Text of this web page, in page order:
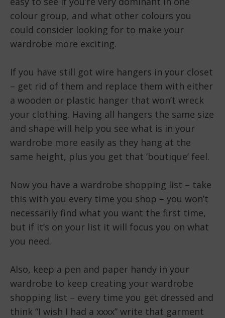
colour group, and what other colours you
could consider looking for to make your
wardrobe more exciting.
If you have still got wire hangers in your closet
– get rid of them and replace them with either
a wooden or plastic hanger that won’t wreck
your clothing. Having all hangers the same size
and shape will help you see what is in your
wardrobe more easily as they hang at the
same height, plus you get that ’boutique’ feel.
Now you have a wardrobe shopping list – take
this with you every time you shop – you won’t
necessarily find what you want the first time,
but if it’s on your list it will focus you on what
you need.
Also, keep a pen and paper handy in your
wardrobe to keep creating your wardrobe
shopping list – every time you get dressed and
think “I wish I had a xxxx” write that garment